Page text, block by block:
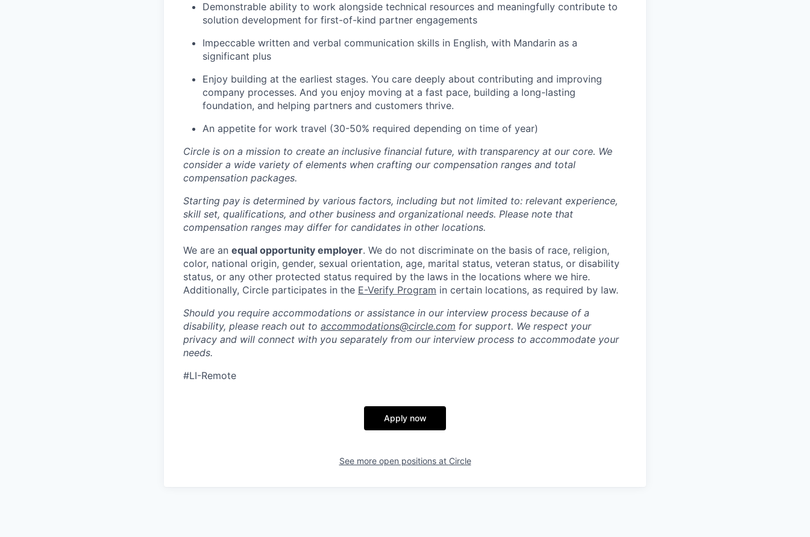
Demonstrable ability to work alongside technical resources and meaningfully contribute to
solution development for first-of-kind partner engagements
Impeccable written and verbal communication skills in English, with Mandarin as a
significant plus
Enjoy building at the earliest stages. You care deeply about contributing and improving
company processes. And you enjoy moving at a fast pace, building a long-lasting
foundation, and helping partners and customers thrive.
An appetite for work travel (30-50% required depending on time of year)
Circle is on a mission to create an inclusive financial future, with transparency at our core. We
consider a wide variety of elements when crafting our compensation ranges and total
compensation packages.
Starting pay is determined by various factors, including but not limited to: relevant experience,
skill set, qualifications, and other business and organizational needs. Please note that
compensation ranges may differ for candidates in other locations.
We are an equal opportunity employer. We do not discriminate on the basis of race, religion,
color, national origin, gender, sexual orientation, age, marital status, veteran status, or disability
status, or any other protected status required by the laws in the locations where we hire.
Additionally, Circle participates in the E-Verify Program in certain locations, as required by law.
Should you require accommodations or assistance in our interview process because of a
disability, please reach out to accommodations@circle.com for support. We respect your
privacy and will connect with you separately from our interview process to accommodate your
needs.
#LI-Remote
Apply now
See more open positions at Circle